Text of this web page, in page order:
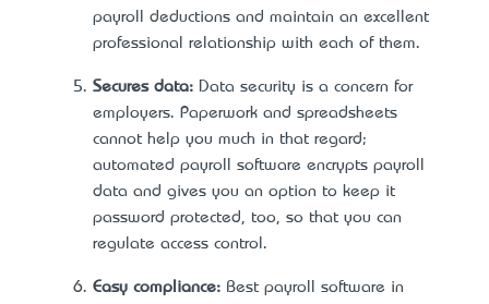
payroll deductions and maintain an excellent
professional relationship with each of them.
Secures data: Data security is a concern for
employers. Paperwork and spreadsheets
cannot help you much in that regard;
automated payroll software encrypts payroll
data and gives you an option to keep it
password protected, too, so that you can
regulate access control.
Easy compliance: Best payroll software in